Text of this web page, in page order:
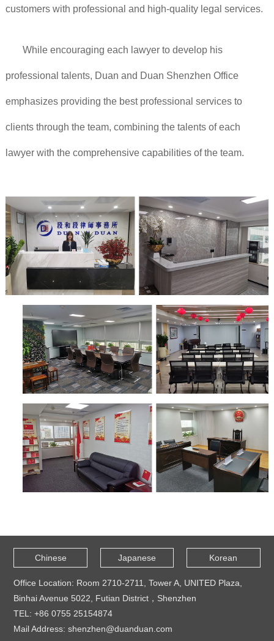
customers with professional and high-quality legal services.
While encouraging each lawyer to develop his
professional talents, Duan and Duan Shenzhen Office
emphasizes providing the best professional services to
clients through the team, combining the talents of each
lawyer with the comprehensive capabilities of the team.
Chinese Japanese Korean
Office Location: Room 2710-2711, Tower A, UNITED Plaza,
Binhai Avenue 5022, Futian District，Shenzhen
TEL: +86 0755 25154874
Mail Address: shenzhen@duanduan.com